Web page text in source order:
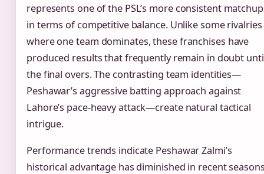
represents one of the PSL’s more consistent
in terms of competitive balance. Unlike some rivalries
where one team dominates, these franchises have
produced results that frequently remain in doubt
the final overs. The contrasting team identities—
Peshawar’s aggressive batting approach against
Lahore’s pace-heavy attack—create natural tactical
intrigue.
Performance trends indicate Peshawar Zalmi’s
historical advantage has diminished in recent